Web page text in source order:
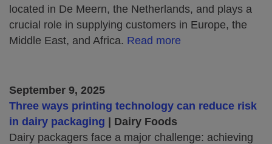
located in De Meern, the Netherlands, and plays a
crucial role in supplying customers in Europe, the
Middle East, and Africa. Read more
September 9, 2025
Three ways printing technology can reduce risk
in dairy packaging | Dairy Foods
Dairy packagers face a major challenge: achieving